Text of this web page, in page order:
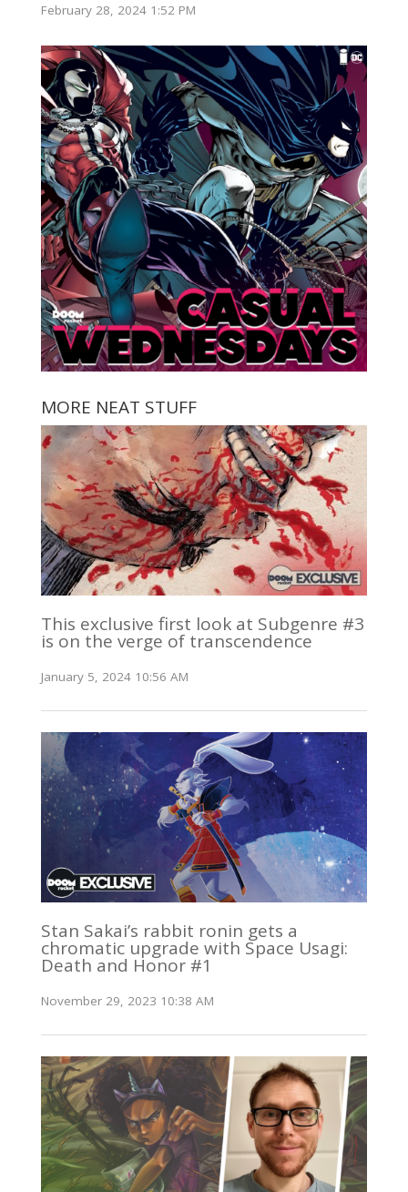
February 28, 2024 1:52 PM
MORE NEAT STUFF
This exclusive first look at Subgenre #3
is on the verge of transcendence
January 5, 2024 10:56 AM
Stan Sakai’s rabbit ronin gets a
chromatic upgrade with Space Usagi:
Death and Honor #1
November 29, 2023 10:38 AM